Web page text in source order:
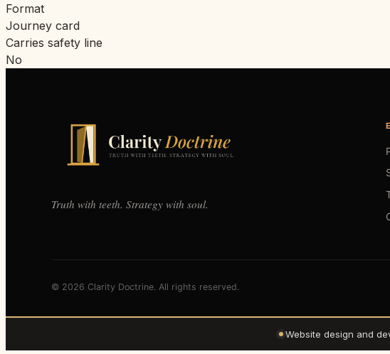
Format
Journey card
Carries safety line
No
Truth with teeth. Strategy with soul.
© 2026 Clarity Doctrine. All rights reserved.
Website design and